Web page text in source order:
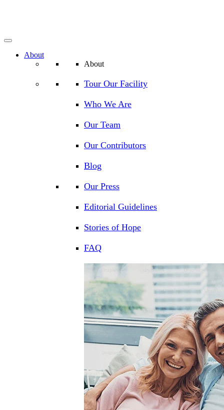
About
About
Tour Our Facility
Who We Are
Our Team
Our Contributors
Blog
Our Press
Editorial Guidelines
Stories of Hope
FAQ